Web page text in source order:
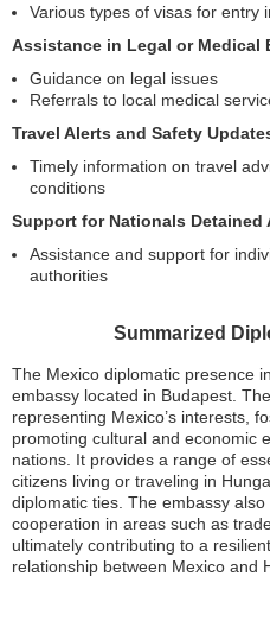
Various types of visas for entry
Assistance in Legal or Medical
Guidance on legal issues
Referrals to local medical
Travel Alerts and Safety
Timely information on travel
conditions
Support for Nationals Detained
Assistance and support for
authorities
Summarized
The Mexico diplomatic presence
embassy located in Budapest.
representing Mexico’s interests,
promoting cultural and economic
nations. It provides a range of
citizens living or traveling in
diplomatic ties. The embassy
cooperation in areas such as
ultimately contributing to a
relationship between Mexico and